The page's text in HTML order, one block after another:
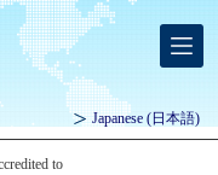
Japanese (日本語)
to